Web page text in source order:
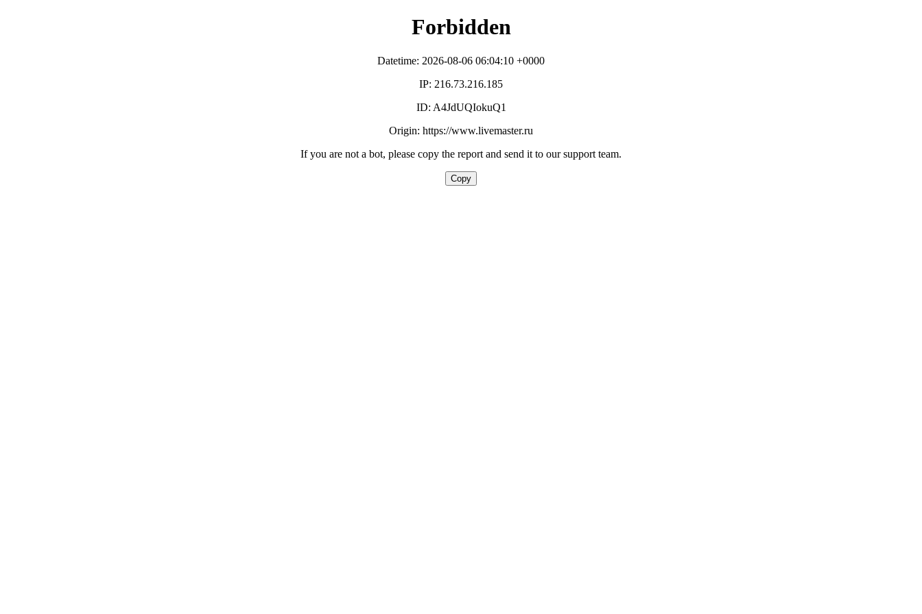
Forbidden
Datetime: 2026-08-06 06:04:10 +0000
IP: 216.73.216.185
ID: A4JdUQIokuQ1
Origin: https://www.livemaster.ru
If you are not a bot, please copy the report and send it to our support team.
Copy